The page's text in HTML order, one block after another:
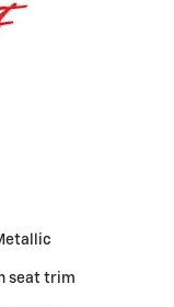
seat trim